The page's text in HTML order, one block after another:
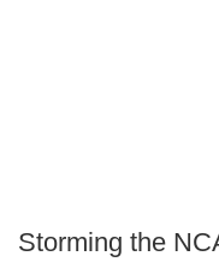
Storming the